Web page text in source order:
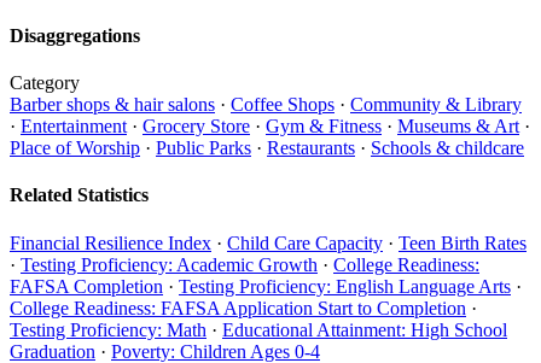
Disaggregations
Category
Barber shops & hair salons · Coffee Shops · Community & Library
· Entertainment · Grocery Store · Gym & Fitness · Museums & Art ·
Place of Worship · Public Parks · Restaurants · Schools & childcare
Related Statistics
Financial Resilience Index · Child Care Capacity · Teen Birth Rates
· Testing Proficiency: Academic Growth · College Readiness:
FAFSA Completion · Testing Proficiency: English Language Arts ·
College Readiness: FAFSA Application Start to Completion ·
Testing Proficiency: Math · Educational Attainment: High School
Graduation · Poverty: Children Ages 0-4